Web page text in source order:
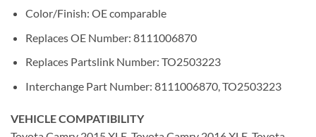
Color/Finish: OE comparable
Replaces OE Number: 8111006870
Replaces Partslink Number: TO2503223
Interchange Part Number: 8111006870, TO2503223
VEHICLE COMPATIBILITY